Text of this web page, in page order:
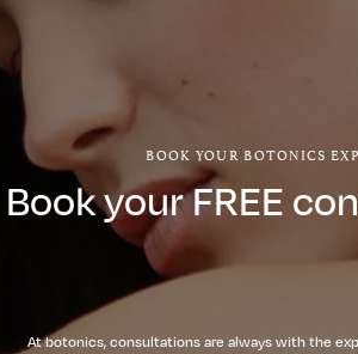
BOOK YOUR BOTONICS
Book your FREE
At botonics, consultations are always with the